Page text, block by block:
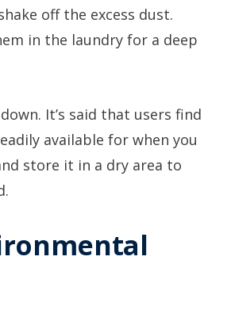
off the excess dust.
in the laundry for a deep
It’s said that users find
available for when you
store it in a dry area to